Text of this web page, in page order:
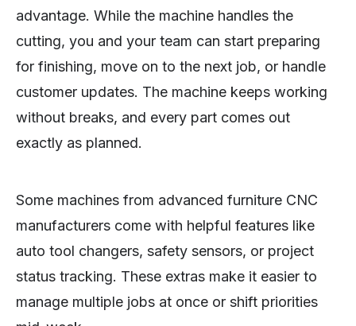
advantage. While the machine handles the
cutting, you and your team can start preparing
for finishing, move on to the next job, or handle
customer updates. The machine keeps working
without breaks, and every part comes out
exactly as planned.
Some machines from advanced furniture CNC
manufacturers come with helpful features like
auto tool changers, safety sensors, or project
status tracking. These extras make it easier to
manage multiple jobs at once or shift priorities